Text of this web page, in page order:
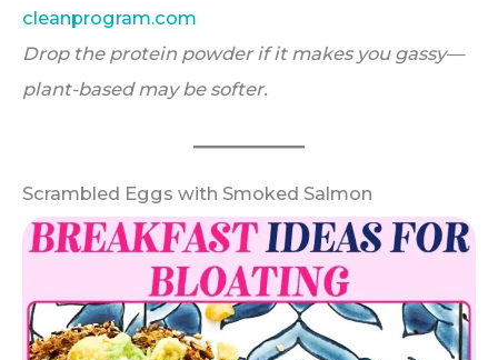
cleanprogram.com
Drop the protein powder if it makes you gassy—
plant-based may be softer.
Scrambled Eggs with Smoked Salmon